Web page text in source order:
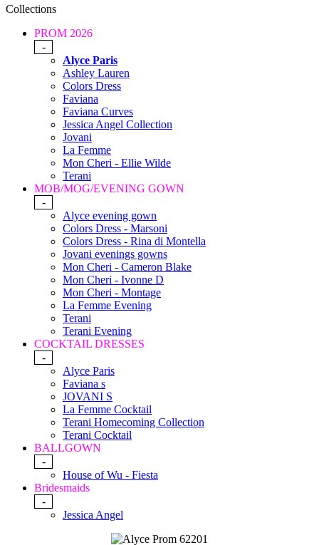
Collections
PROM 2026
-
Alyce Paris
Ashley Lauren
Colors Dress
Faviana
Faviana Curves
Jessica Angel Collection
Jovani
La Femme
Mon Cheri - Ellie Wilde
Terani
MOB/MOG/EVENING GOWN
-
Alyce evening gown
Colors Dress - Marsoni
Colors Dress - Rina di Montella
Jovani evenings gowns
Mon Cheri - Cameron Blake
Mon Cheri - Ivonne D
Mon Cheri - Montage
La Femme Evening
Terani
Terani Evening
COCKTAIL DRESSES
-
Alyce Paris
Faviana s
JOVANI S
La Femme Cocktail
Terani Homecoming Collection
Terani Cocktail
BALLGOWN
-
House of Wu - Fiesta
Bridesmaids
-
Jessica Angel